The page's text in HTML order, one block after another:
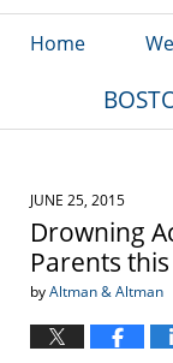
Home
JUNE 25, 2015
Drowning
Parents
byAltman & Altman